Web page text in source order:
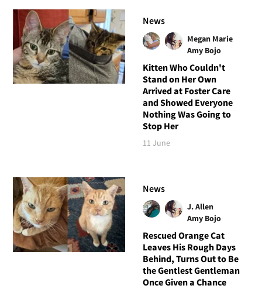
News
Megan Marie
Amy Bojo
Kitten Who Couldn't
Stand on Her Own
Arrived at Foster Care
and Showed Everyone
Nothing Was Going to
Stop Her
11 June
News
J. Allen
Amy Bojo
Rescued Orange Cat
Leaves His Rough Days
Behind, Turns Out to Be
the Gentlest Gentleman
Once Given a Chance